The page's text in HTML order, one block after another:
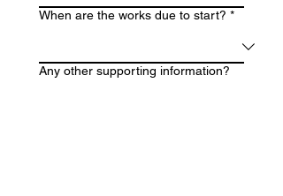
When are the works due to start? *
Any other supporting information?